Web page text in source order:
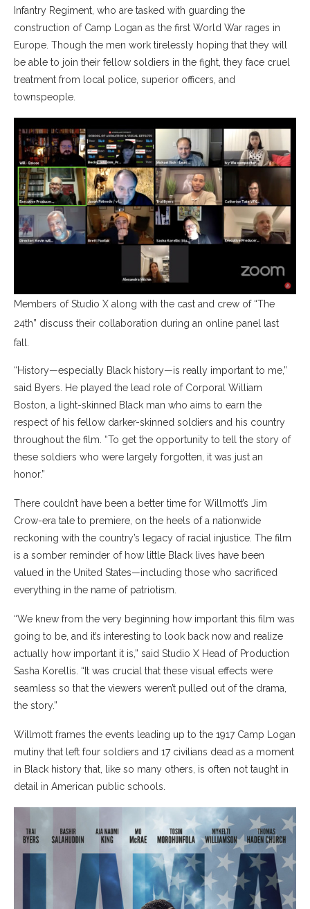
Infantry Regiment, who are tasked with guarding the
construction of Camp Logan as the first World War rages in
Europe. Though the men work tirelessly hoping that they will
be able to join their fellow soldiers in the fight, they face cruel
treatment from local police, superior officers, and
townspeople.
Members of Studio X along with the cast and crew of “The
24th” discuss their collaboration during an online panel last
fall.
“History—especially Black history—is really important to me,”
said Byers. He played the lead role of Corporal William
Boston, a light-skinned Black man who aims to earn the
respect of his fellow darker-skinned soldiers and his country
throughout the film. “To get the opportunity to tell the story of
these soldiers who were largely forgotten, it was just an
honor.”
There couldn’t have been a better time for Willmott’s Jim
Crow-era tale to premiere, on the heels of a nationwide
reckoning with the country’s legacy of racial injustice. The film
is a somber reminder of how little Black lives have been
valued in the United States—including those who sacrificed
everything in the name of patriotism.
“We knew from the very beginning how important this film was
going to be, and it’s interesting to look back now and realize
actually how important it is,” said Studio X Head of Production
Sasha Korellis. “It was crucial that these visual effects were
seamless so that the viewers weren’t pulled out of the drama,
the story.”
Willmott frames the events leading up to the 1917 Camp Logan
mutiny that left four soldiers and 17 civilians dead as a moment
in Black history that, like so many others, is often not taught in
detail in American public schools.